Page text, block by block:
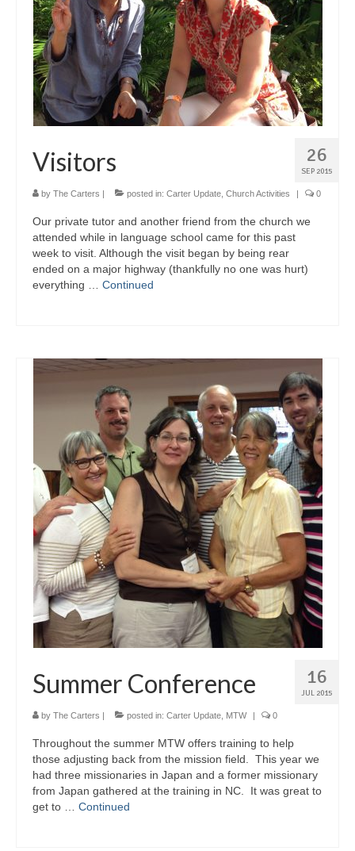
26
SEP 2015
Visitors
by The Carters | posted in: Carter Update Church Activities | 0
Our private tutor and another friend from the church we
attended while in language school came for this past
week to visit. Although the visit began by being rear
ended on a major highway (thankfully no one was hurt)
everything … Continued
16
JUL 2015
Summer Conference
by The Carters | posted in: Carter Update MTW | 0
Throughout the summer MTW offers training to help
those adjusting back from the mission field. This year we
had three missionaries in Japan and a former missionary
from Japan gathered at the training in NC. It was great to
get to … Continued